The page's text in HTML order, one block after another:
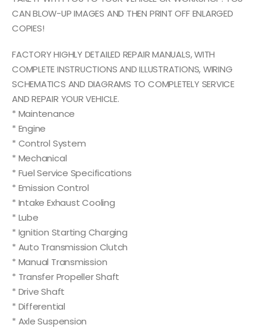
CAN BLOW-UP IMAGES AND THEN PRINT OFF ENLARGED
COPIES!
FACTORY HIGHLY DETAILED REPAIR MANUALS, WITH
COMPLETE INSTRUCTIONS AND ILLUSTRATIONS, WIRING
SCHEMATICS AND DIAGRAMS TO COMPLETELY SERVICE
AND REPAIR YOUR VEHICLE.
* Maintenance
* Engine
* Control System
* Mechanical
* Fuel Service Specifications
* Emission Control
* Intake Exhaust Cooling
* Lube
* Ignition Starting Charging
* Auto Transmission Clutch
* Manual Transmission
* Transfer Propeller Shaft
* Drive Shaft
* Differential
* Axle Suspension